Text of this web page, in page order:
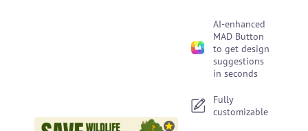
AI-enhanced
MAD Button
to get design
suggestions
in seconds
Fully
customizable